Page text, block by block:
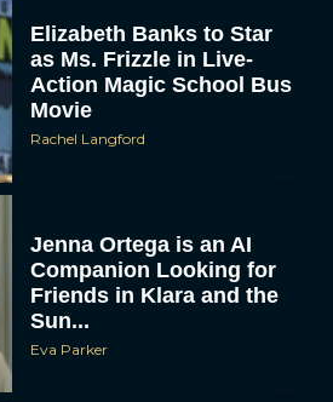
Elizabeth Banks to Star
as Ms. Frizzle in Live-
Action Magic School Bus
Movie
Rachel Langford
Jenna Ortega is an AI
Companion Looking for
Friends in Klara and the
Sun...
Eva Parker